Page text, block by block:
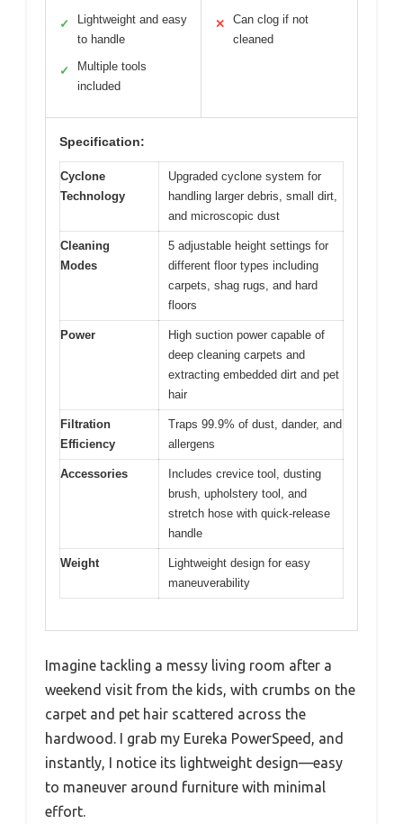
✓
Lightweight and easy
to handle
✓
Multiple tools
included
✕
Can clog if not
cleaned
Specification:
Cyclone
Technology
Upgraded cyclone system for
handling larger debris, small dirt,
and microscopic dust
Cleaning
Modes
5 adjustable height settings for
different floor types including
carpets, shag rugs, and hard
floors
Power
High suction power capable of
deep cleaning carpets and
extracting embedded dirt and pet
hair
Filtration
Efficiency
Traps 99.9% of dust, dander, and
allergens
Accessories
Includes crevice tool, dusting
brush, upholstery tool, and
stretch hose with quick-release
handle
Weight
Lightweight design for easy
maneuverability
Imagine tackling a messy living room after a
weekend visit from the kids, with crumbs on the
carpet and pet hair scattered across the
hardwood. I grab my Eureka PowerSpeed, and
instantly, I notice its lightweight design—easy
to maneuver around furniture with minimal
effort.